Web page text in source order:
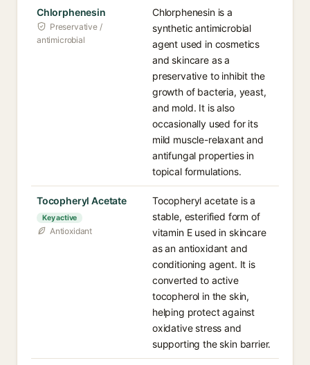
Chlorphenesin
Preservative /
antimicrobial
Chlorphenesin is a
synthetic antimicrobial
agent used in cosmetics
and skincare as a
preservative to inhibit the
growth of bacteria, yeast,
and mold. It is also
occasionally used for its
mild muscle-relaxant and
antifungal properties in
topical formulations.
Tocopheryl Acetate
Key active
Antioxidant
Tocopheryl acetate is a
stable, esterified form of
vitamin E used in skincare
as an antioxidant and
conditioning agent. It is
converted to active
tocopherol in the skin,
helping protect against
oxidative stress and
supporting the skin barrier.